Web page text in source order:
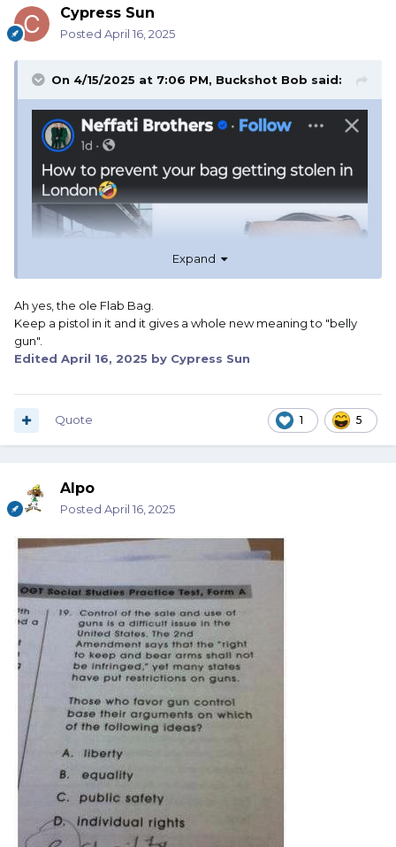
Cypress Sun
Posted April 16, 2025
On 4/15/2025 at 7:06 PM, Buckshot Bob said:
Expand
Ah yes, the ole Flab Bag.
Keep a pistol in it and it gives a whole new meaning to "belly
gun".
Edited April 16, 2025 by Cypress Sun
1 5
Quote
Alpo
Posted April 16, 2025